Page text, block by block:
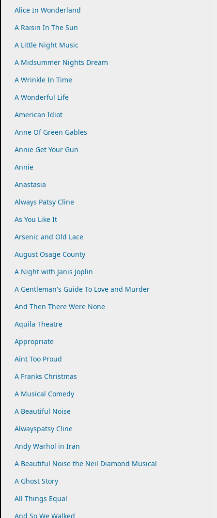
Alice In Wonderland
A Raisin In The Sun
A Little Night Music
A Midsummer Nights Dream
A Wrinkle In Time
A Wonderful Life
American Idiot
Anne Of Green Gables
Annie Get Your Gun
Annie
Anastasia
Always Patsy Cline
As You Like It
Arsenic and Old Lace
August Osage County
A Night with Janis Joplin
A Gentleman's Guide To Love and Murder
And Then There Were None
Aquila Theatre
Appropriate
Aint Too Proud
A Franks Christmas
A Musical Comedy
A Beautiful Noise
Alwayspatsy Cline
Andy Warhol in Iran
A Beautiful Noise the Neil Diamond Musical
A Ghost Story
All Things Equal
And So We Walked